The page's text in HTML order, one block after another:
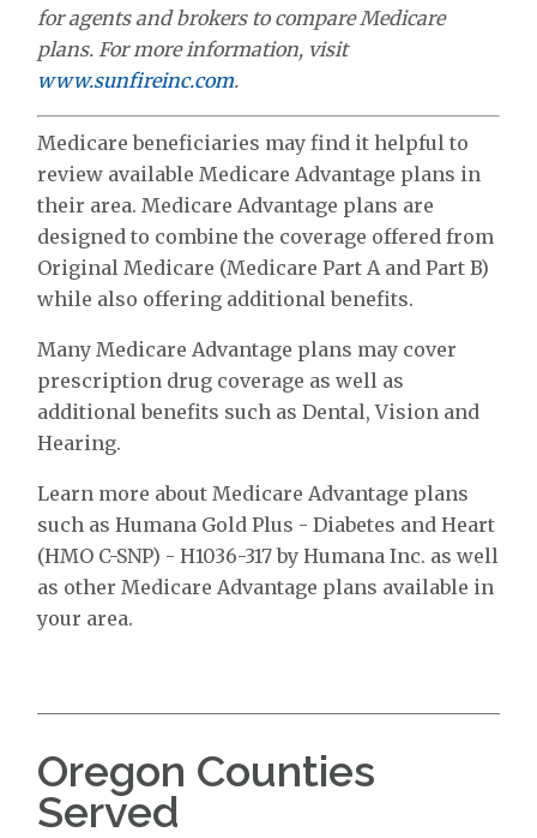
for agents and brokers to compare Medicare
plans. For more information, visit
www.sunfireinc.com.
Medicare beneficiaries may find it helpful to
review available Medicare Advantage plans in
their area. Medicare Advantage plans are
designed to combine the coverage offered from
Original Medicare (Medicare Part A and Part B)
while also offering additional benefits.
Many Medicare Advantage plans may cover
prescription drug coverage as well as
additional benefits such as Dental, Vision and
Hearing.
Learn more about Medicare Advantage plans
such as Humana Gold Plus - Diabetes and Heart
(HMO C-SNP) - H1036-317 by Humana Inc. as well
as other Medicare Advantage plans available in
your area.
Oregon Counties
Served